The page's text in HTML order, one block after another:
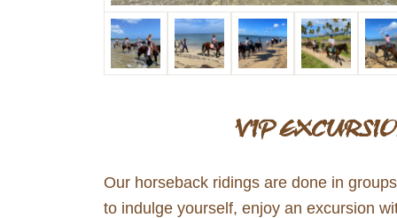
VIP
Our horseback ridings are done in
to indulge yourself, enjoy an excursion